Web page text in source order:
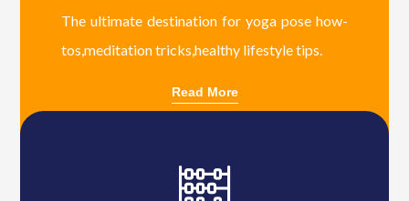
The ultimate destination for yoga pose how-
tos,meditation tricks,healthy lifestyle tips.
Read More